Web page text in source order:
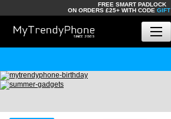
FREE SMART PADLOCK
ON ORDERS £25+ WITH CODE GIFT